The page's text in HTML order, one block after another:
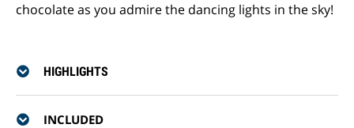
chocolate as you admire the dancing lights in the sky!
HIGHLIGHTS
INCLUDED